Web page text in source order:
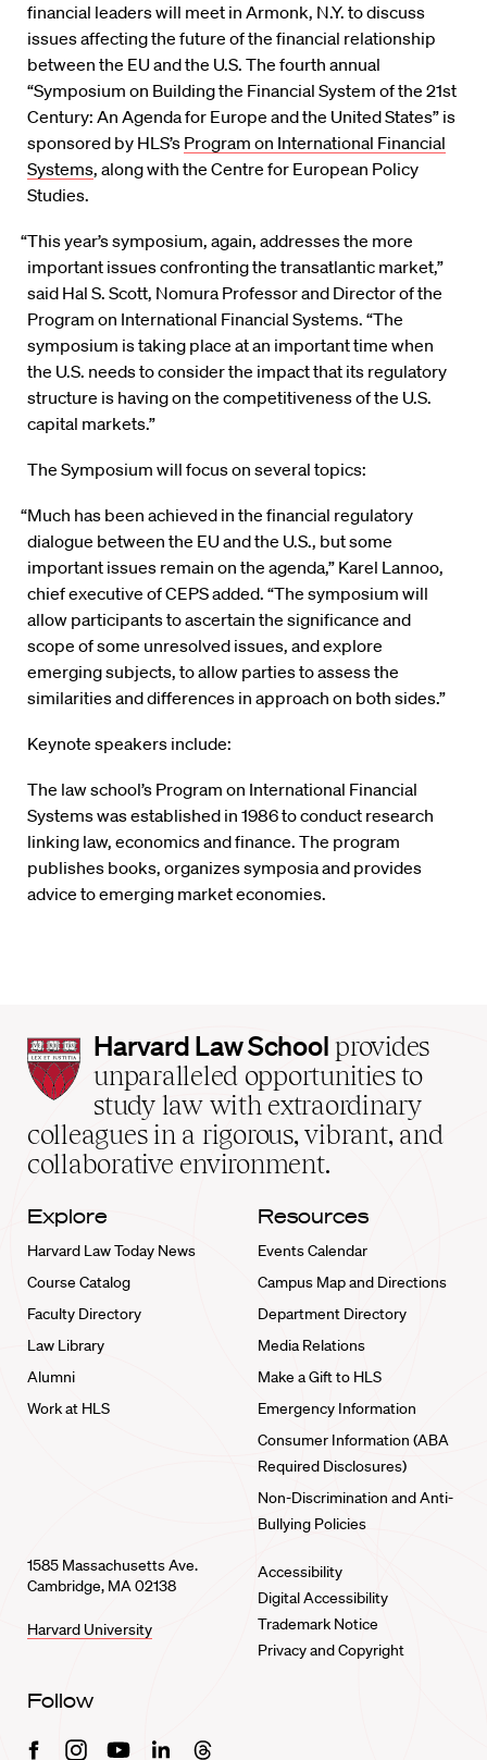
financial leaders will meet in Armonk, N.Y. to discuss
issues affecting the future of the financial relationship
between the EU and the U.S. The fourth annual
“Symposium on Building the Financial System of the 21st
Century: An Agenda for Europe and the United States” is
sponsored by HLS’s Program on International Financial
Systems, along with the Centre for European Policy
Studies.
“This year’s symposium, again, addresses the more
important issues confronting the transatlantic market,”
said Hal S. Scott, Nomura Professor and Director of the
Program on International Financial Systems. “The
symposium is taking place at an important time when
the U.S. needs to consider the impact that its regulatory
structure is having on the competitiveness of the U.S.
capital markets.”
The Symposium will focus on several topics:
“Much has been achieved in the financial regulatory
dialogue between the EU and the U.S., but some
important issues remain on the agenda,” Karel Lannoo,
chief executive of CEPS added. “The symposium will
allow participants to ascertain the significance and
scope of some unresolved issues, and explore
emerging subjects, to allow parties to assess the
similarities and differences in approach on both sides.”
Keynote speakers include:
The law school’s Program on International Financial
Systems was established in 1986 to conduct research
linking law, economics and finance. The program
publishes books, organizes symposia and provides
advice to emerging market economies.
Harvard
Law
School
home
Harvard Law School provides
unparalleled opportunities to
study law with extraordinary
colleagues in a rigorous, vibrant, and
collaborative environment.
Explore
Harvard Law Today News
Course Catalog
Faculty Directory
Law Library
Alumni
Work at HLS
Resources
Events Calendar
Campus Map and Directions
Department Directory
Media Relations
Make a Gift to HLS
Emergency Information
Consumer Information (ABA
Required Disclosures)
Non-Discrimination and Anti-
Bullying Policies
1585 Massachusetts Ave.
Cambridge, MA 02138
Harvard University
Accessibility
Digital Accessibility
Trademark Notice
Privacy and Copyright
Follow
FacebookInstagramYoutubeLinkedinThreads